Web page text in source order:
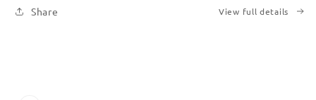
Share View full details